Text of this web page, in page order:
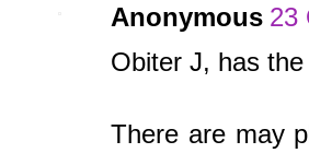
Anonymous 23
Obiter J, has
There are may